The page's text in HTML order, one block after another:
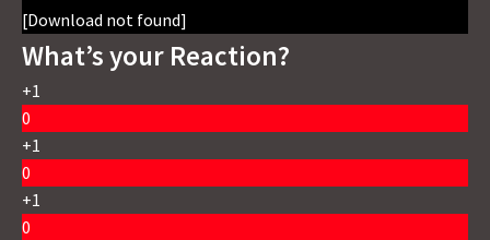
[Download not found]
What’s your Reaction?
+1
0
+1
0
+1
0